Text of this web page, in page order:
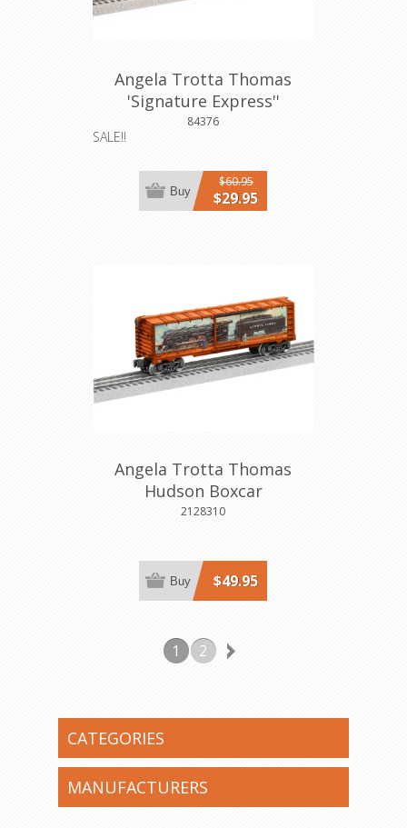
Angela Trotta Thomas
'Signature Express''
Aquarium Car
84376
SALE!!
$60.95
$29.95
Buy
Angela Trotta Thomas
Hudson Boxcar
2128310
$49.95
Buy
1 2
CATEGORIES
MANUFACTURERS